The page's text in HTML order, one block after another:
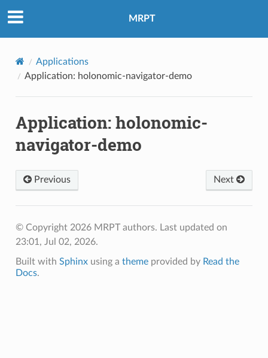
MRPT
Applications
Application: holonomic-navigator-demo
Application: holonomic-
navigator-demo
Previous Next
© Copyright 2026 MRPT authors. Last updated on
23:01, Jul 02, 2026.
Built with Sphinxusing a themeprovided by Read the
Docs.